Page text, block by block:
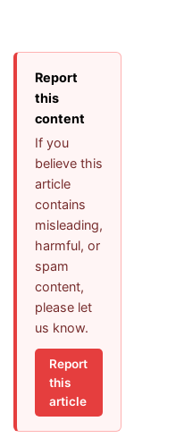
Report
this
content
If you
believe this
article
contains
misleading,
harmful, or
spam
content,
please let
us know.
Report
this
article